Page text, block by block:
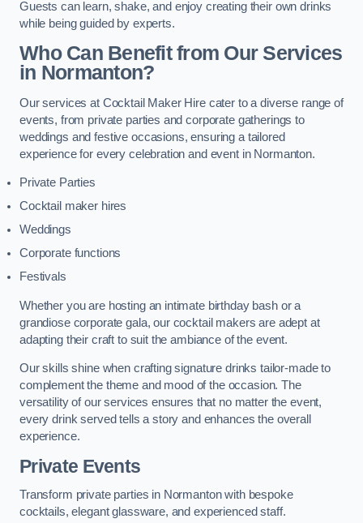
Guests can learn, shake, and enjoy creating their own drinks
while being guided by experts.
Who Can Benefit from Our Services
in Normanton?
Our services at Cocktail Maker Hire cater to a diverse range of
events, from private parties and corporate gatherings to
weddings and festive occasions, ensuring a tailored
experience for every celebration and event in Normanton.
Private Parties
Cocktail maker hires
Weddings
Corporate functions
Festivals
Whether you are hosting an intimate birthday bash or a
grandiose corporate gala, our cocktail makers are adept at
adapting their craft to suit the ambiance of the event.
Our skills shine when crafting signature drinks tailor-made to
complement the theme and mood of the occasion. The
versatility of our services ensures that no matter the event,
every drink served tells a story and enhances the overall
experience.
Private Events
Transform private parties in Normanton with bespoke
cocktails, elegant glassware, and experienced staff.